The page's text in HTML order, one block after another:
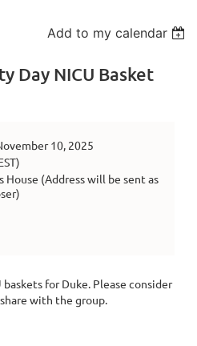
Add to my calendar
Day NICU Basket
10, 2025
House (Address will be sent as
for Duke. Please consider
with the group.